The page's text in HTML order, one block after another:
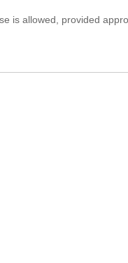
is allowed, provided